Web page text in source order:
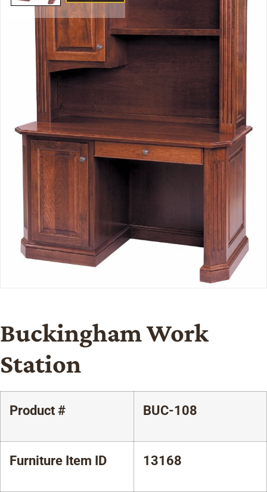
Buckingham Work
Station
Product # BUC-108
Furniture Item ID 13168